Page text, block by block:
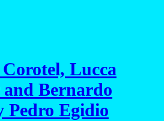
Lucca
and Bernardo
Pedro Egidio